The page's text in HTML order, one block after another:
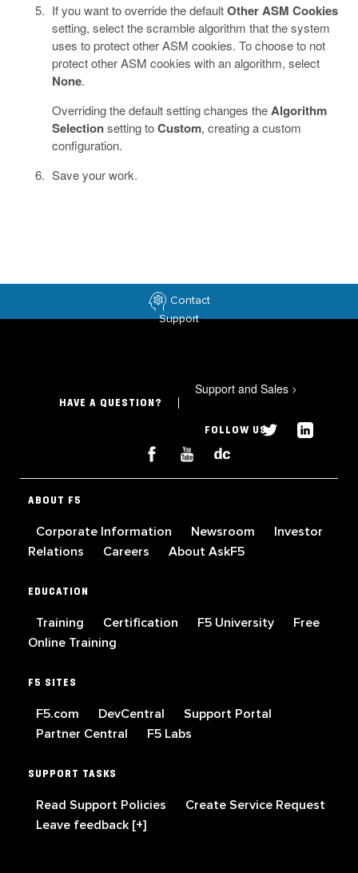
If you want to override the defaultOther ASM Cookies
setting, select the scramble algorithm that the system
uses to protect other ASM cookies. To choose to not
protect other ASM cookies with an algorithm, select
None.
Overriding the default setting changes theAlgorithm
Selectionsetting toCustom, creating a custom
configuration.
Save your work.
Contact
Support
HAVE A QUESTION?
Support and Sales >
FOLLOW US
ABOUT F5
Corporate Information Newsroom
Investor
Relations
Careers About AskF5
EDUCATION
Training Certification F5 University
Free
Online Training
F5 SITES
F5.com DevCentral
Support Portal
Partner Central
F5 Labs
SUPPORT TASKS
Read Support Policies
Create Service Request
Leave feedback [+]